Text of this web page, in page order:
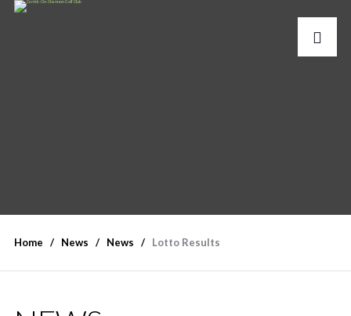
Home News News Lotto Results